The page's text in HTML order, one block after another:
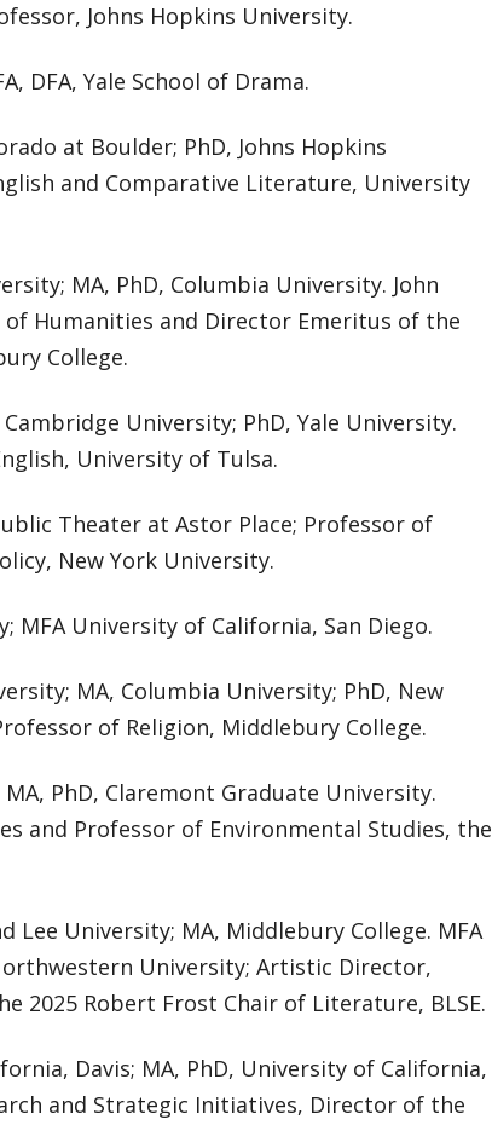
Johns Hopkins University.
DFA, Yale School of Drama.
at Boulder; PhD, Johns Hopkins
and Comparative Literature, University
MA, PhD, Columbia University. John
Humanities and Director Emeritus of the
College.
Cambridge University; PhD, Yale University.
University of Tulsa.
Theater at Astor Place; Professor of
New York University.
MFA University of California, San Diego.
MA, Columbia University; PhD, New
of Religion, Middlebury College.
MA, PhD, Claremont Graduate University.
and Professor of Environmental Studies, the
Lee University; MA, Middlebury College. MFA
University; Artistic Director,
2025 Robert Frost Chair of Literature, BLSE.
Davis; MA, PhD, University of California,
and Strategic Initiatives, Director of the